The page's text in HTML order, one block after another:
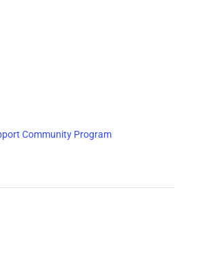
Community Program